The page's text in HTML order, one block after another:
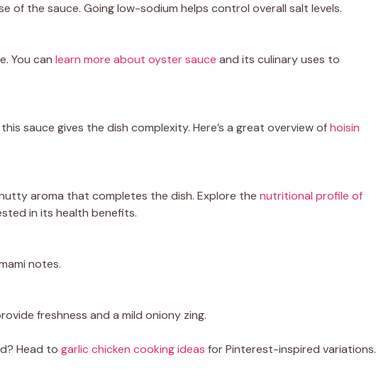
of the sauce. Going low-sodium helps control overall salt levels.
You can learn more about oyster sauce and its culinary uses to
sauce gives the dish complexity. Here’s a great overview ofhoisin
aroma that completes the dish. Explore the nutritional profile of
in its health benefits.
notes.
freshness and a mild oniony zing.
Head to garlic chicken cooking ideas for Pinterest-inspired variations.